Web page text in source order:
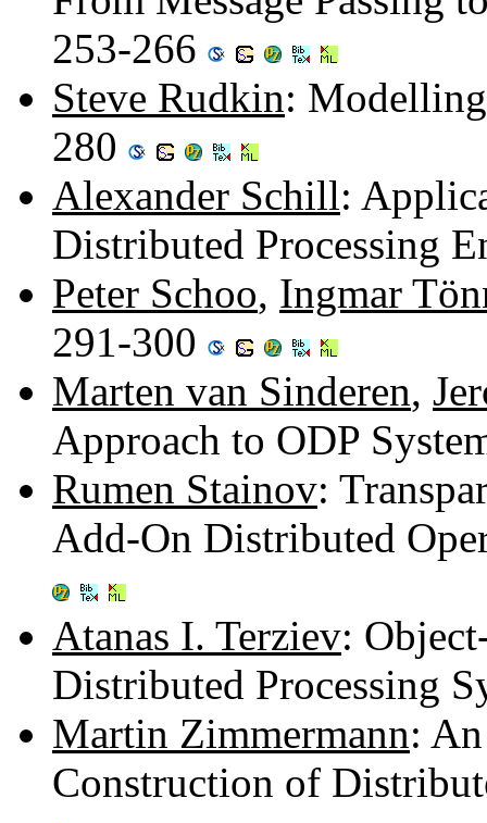
253-266
Steve Rudkin:
280
Alexander Schill:
Distributed Processing
Peter Schoo, Ingmar
291-300
Marten van Sinderen,
Approach to ODP
Rumen Stainov:
Add-On Distributed
Atanas I. Terziev:
Distributed Processing
Martin Zimmermann:
Construction of